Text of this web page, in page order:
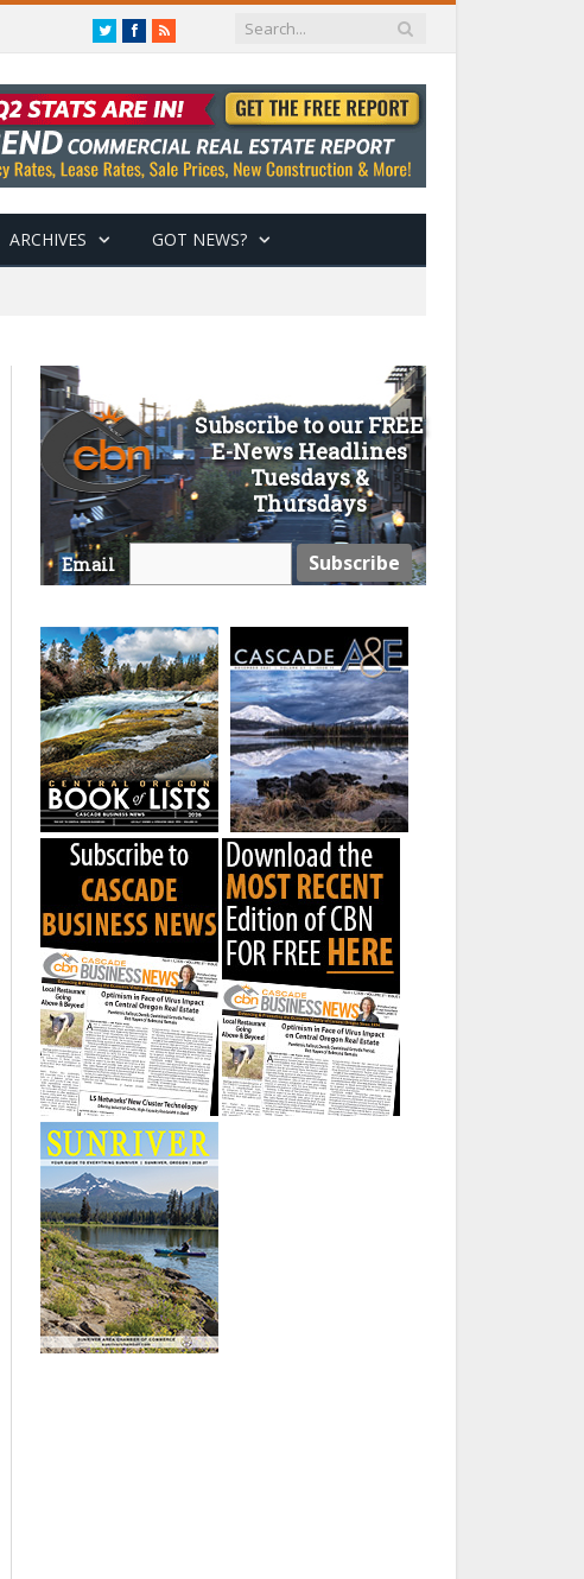
TwitterFacebook
RSS
ARCHIVES GOT NEWS?
Subscribe to our FREE
E-News Headlines
Tuesdays &
Thursdays
Email